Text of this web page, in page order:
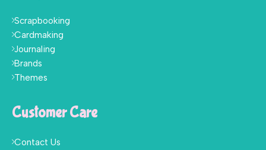
Scrapbooking
Cardmaking
Journaling
Brands
Themes
Customer Care
Contact Us